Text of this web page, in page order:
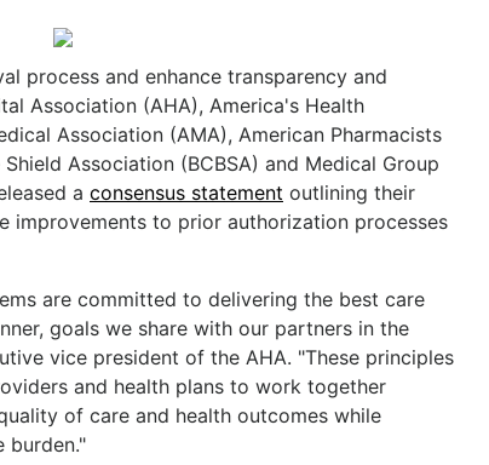
process and enhance transparency and
Association (AHA), America's Health
Association (AMA), American Pharmacists
Association (BCBSA) and Medical Group
a consensus statement outlining their
improvements to prior authorization processes
are committed to delivering the best care
goals we share with our partners in the
vice president of the AHA. "These principles
and health plans to work together
of care and health outcomes while
burden."